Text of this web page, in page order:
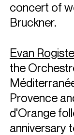
concert of
Bruckner.
Evan
the
Provence
d'Orange
anniversary